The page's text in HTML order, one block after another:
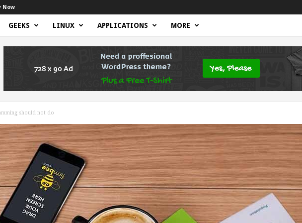
Now
GEEKS LINUX APPLICATIONS MORE
should not do